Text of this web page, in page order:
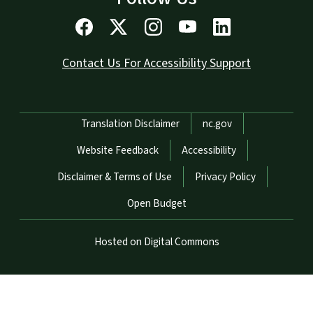
Contact Us For Accessibility Support
Network Menu
Translation Disclaimer
nc.gov
Website Feedback
Accessibility
Disclaimer & Terms of Use
Privacy Policy
Open Budget
Hosted on Digital Commons